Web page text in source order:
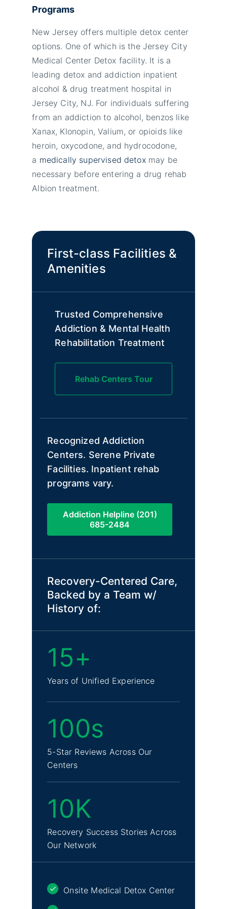
Programs
New Jersey offers multiple detox center
options. One of which is the Jersey City
Medical Center Detox facility. It is a
leading detox and addiction inpatient
alcohol & drug treatment hospital in
Jersey City, NJ. For individuals suffering
from an addiction to alcohol, benzos like
Xanax, Klonopin, Valium, or opioids like
heroin, oxycodone, and hydrocodone,
a medically supervised detoxmay be
necessary before entering a drug rehab
Albion treatment.
First-class Facilities &
Amenities
Trusted Comprehensive
Addiction & Mental Health
Rehabilitation Treatment
Rehab Centers Tour
Recognized Addiction
Centers. Serene Private
Facilities. Inpatient rehab
programs vary.
Addiction Helpline (201)
685-2484
Recovery-Centered Care,
Backed by a Team w/
History of:
15+
Years of Unified Experience
100s
5-Star Reviews Across Our
Centers
10K
Recovery Success Stories Across
Our Network
Onsite Medical Detox Center